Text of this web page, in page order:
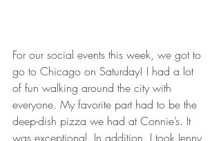
For our social events this week, we got to
go to Chicago on Saturday! I had a lot
of fun walking around the city with
everyone. My favorite part had to be the
deep-dish pizza we had at Connie’s. It
was exceptional. In addition, I took Jenny